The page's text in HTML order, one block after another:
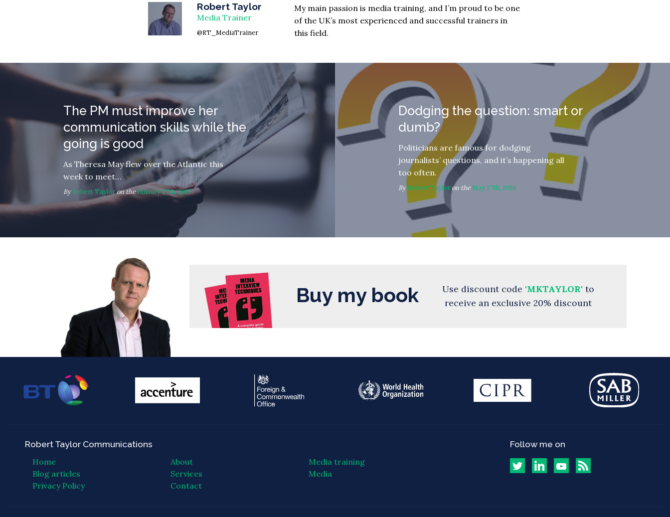
Robert Taylor
Media Trainer
@RT_MediaTrainer
My main passion is media training, and I’m proud to be one
of the UK’s most experienced and successful trainers in
this field.
The PM must improve her
communication skills while the
going is good
As Theresa May flew over the Atlantic this
week to meet…
ByRobert Tayloron theJanuary 27th, 2017
Dodging the question: smart or
dumb?
Politicians are famous for dodging
journalists’ questions, and it’s happening all
too often.
ByRobert Taylor on theMay 27th, 2016
Buy my book Use discount code 'MKTAYLOR' to
receive an exclusive 20% discount
Robert Taylor Communications
Home About
Media training
Blog articles
Services
Media
Privacy Policy
Contact
Follow me on